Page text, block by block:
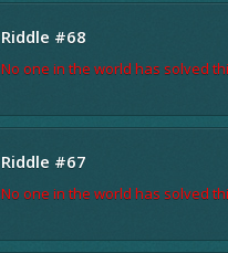
Riddle #68
No one in the world has solved
Riddle #67
No one in the world has solved